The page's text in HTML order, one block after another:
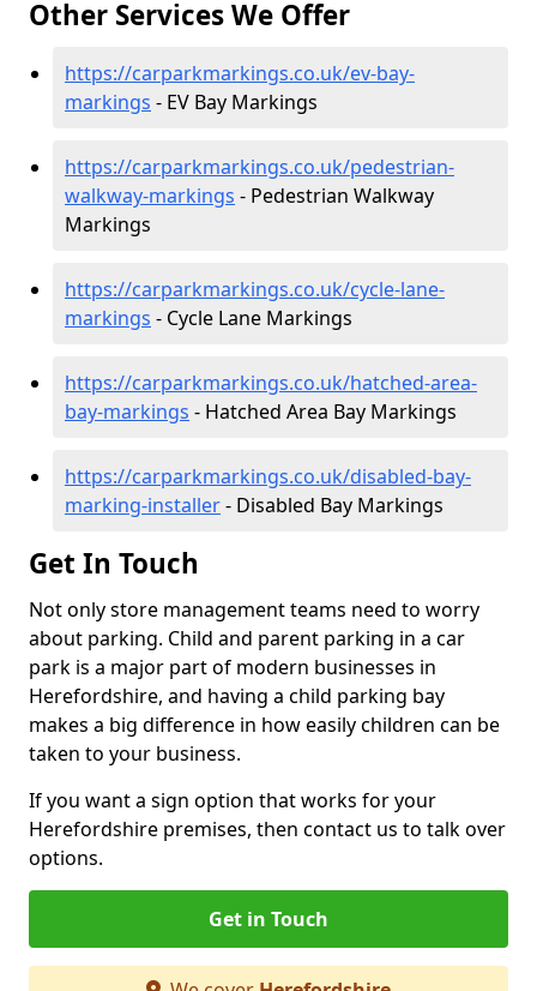
Other Services We Offer
https://carparkmarkings.co.uk/ev-bay-
markings - EV Bay Markings
https://carparkmarkings.co.uk/pedestrian-
walkway-markings - Pedestrian Walkway
Markings
https://carparkmarkings.co.uk/cycle-lane-
markings - Cycle Lane Markings
https://carparkmarkings.co.uk/hatched-area-
bay-markings - Hatched Area Bay Markings
https://carparkmarkings.co.uk/disabled-bay-
marking-installer- Disabled Bay Markings
Get In Touch
Not only store management teams need to worry
about parking. Child and parent parking in a car
park is a major part of modern businesses in
Herefordshire, and having a child parking bay
makes a big difference in how easily children can be
taken to your business.
If you want a sign option that works for your
Herefordshire premises, then contact us to talk over
options.
Get in Touch